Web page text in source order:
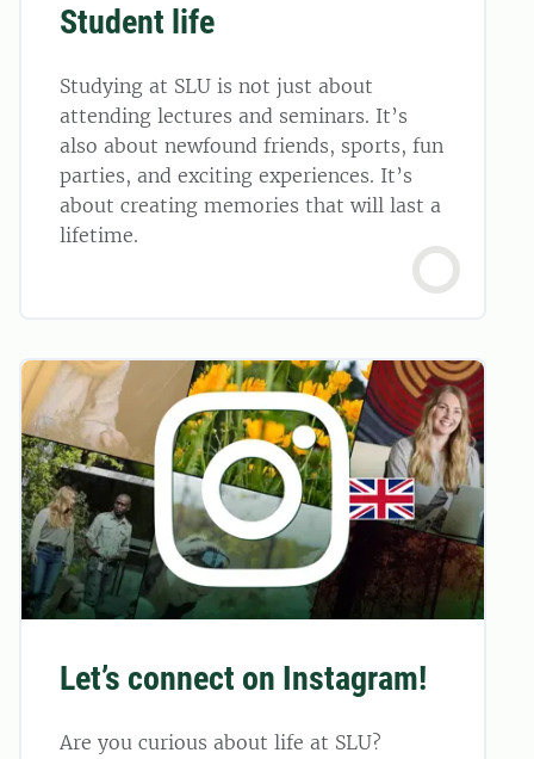
Student life
Studying at SLU is not just about
attending lectures and seminars. It’s
also about newfound friends, sports, fun
parties, and exciting experiences. It’s
about creating memories that will last a
lifetime.
Let’s connect on Instagram!
Are you curious about life at SLU?